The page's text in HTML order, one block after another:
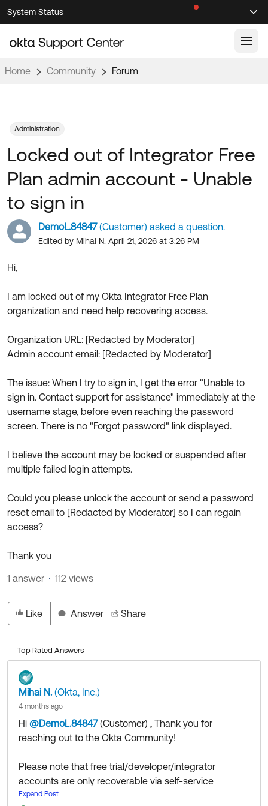
Skip
to
Navigation
Skip
to
Main
System Status
Support Videos ↗
Documentation
Product Documentation ↗
Developer Documentation ↗
Product Release Notes ↗
OKTA COMMUNITY
Community Home
Forum
Blogs
OKTA DEVELOPER COMMUNITY
Developer Forum
Developer Blog
Events & Webinars
Okta Ideas ↗
Resources
Product Hub
Product Release Update
Learning Plans ↗
Labs ↗
Skill Badges ↗
Certifications ↗
Okta Learning ↗
Get Support
Log in
Home Community Forum
DemoL.84847(Customer) asked a question.
Edited by Mihai N. April 21, 2026 at 3:26 PM
Locked out of Integrator Free
Plan admin account - Unable
to sign in
Hi,
I am locked out of my Okta Integrator Free Plan
organization and need help recovering access.
Organization URL: [Redacted by Moderator]
Admin account email: [Redacted by Moderator]
The issue: When I try to sign in, I get the error "Unable to
sign in. Contact support for assistance" immediately at the
username stage, before even reaching the password
screen. There is no "Forgot password" link displayed.
I believe the account may be locked or suspended after
multiple failed login attempts.
Could you please unlock the account or send a password
reset email to [Redacted by Moderator] so I can regain
access?
Thank you
Administration
Like Answer Share
1 answer 112 views
Top Rated Answers
Mihai N. (Okta, Inc.)
4 months ago
Hi @DemoL.84847(Customer) ​ , Thank you for
reaching out to the Okta Community!
Please note that free trial/developer/integrator
accounts are only recoverable via self-service
provided that you have configured the appropriate
Expand Post